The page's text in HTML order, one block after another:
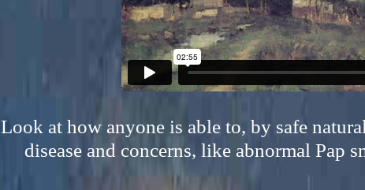
Look at how anyone is able to, by safe
disease and concerns, like abnormal Pap